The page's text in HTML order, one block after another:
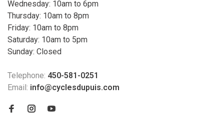
Wednesday: 10am to 6pm
Thursday: 10am to 8pm
Friday: 10am to 8pm
Saturday: 10am to 5pm
Sunday: Closed
Telephone: 450-581-0251
Email: info@cyclesdupuis.com